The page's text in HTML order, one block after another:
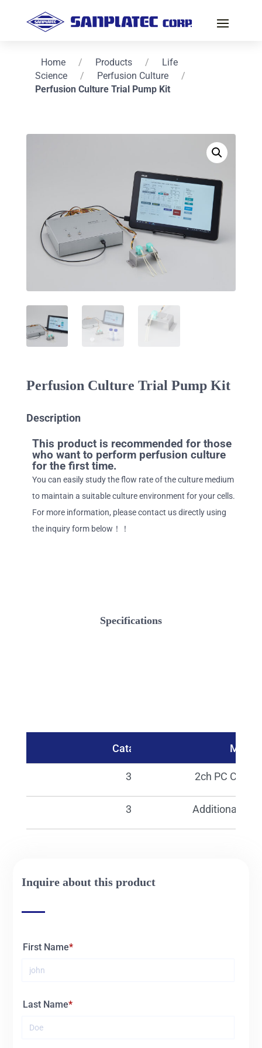
Home / Products /
Life
Science
/ Perfusion Culture
/
Perfusion Culture Trial Pump Kit
Perfusion Culture Trial Pump Kit
Description
This product is recommended for those
who want to perform perfusion culture
for the first time.
You can easily study the flow rate of the culture medium
to maintain a suitable culture environment for your cells.
For more information, please contact us directly using
the inquiry form below！！
Specifications
Catalog No.
30536
30541
Model
2ch PC
Additional
Inquire about this product
First Name
Last Name